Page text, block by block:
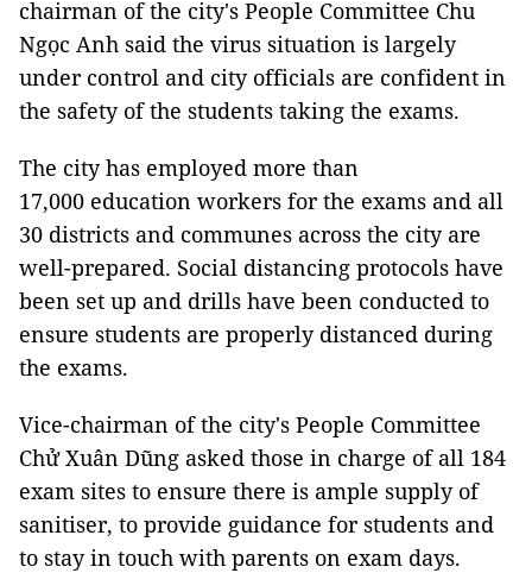
chairman of the city's People Committee Chu
Ngọc Anh said the virus situation is largely
under control and city officials are confident in
the safety of the students taking the exams.
The city has employed more than
17,000 education workers for the exams and all
30 districts and communes across the city are
well-prepared. Social distancing protocols have
been set up and drills have been conducted to
ensure students are properly distanced during
the exams.
Vice-chairman of the city's People Committee
Chử Xuân Dũng asked those in charge of all 184
exam sites to ensure there is ample supply of
sanitiser, to provide guidance for students and
to stay in touch with parents on exam days.